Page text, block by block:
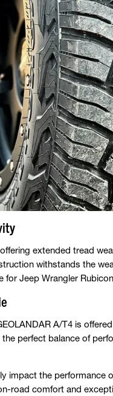
extended tread
withstands the
Jeep Wrangler
A/T4 is
perfect balance of
impact the performance
road comfort and